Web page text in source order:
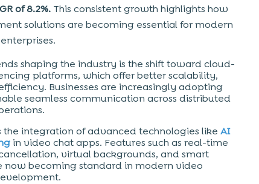
of 8.2%. This consistent growth highlights how
solutions are becoming essential for modern
shaping the industry is the shift toward cloud-
platforms, which offer better scalability,
Businesses are increasingly adopting
seamless communication across distributed
the integration of advanced technologies like AI
in video chat apps. Features such as real-time
virtual backgrounds, and smart
now becoming standard in modern video